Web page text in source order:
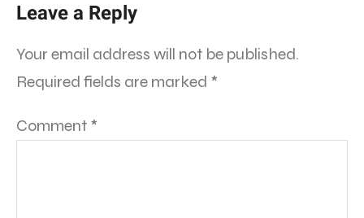
Leave a Reply
Your email address will not be published.
Required fields are marked *
Comment *